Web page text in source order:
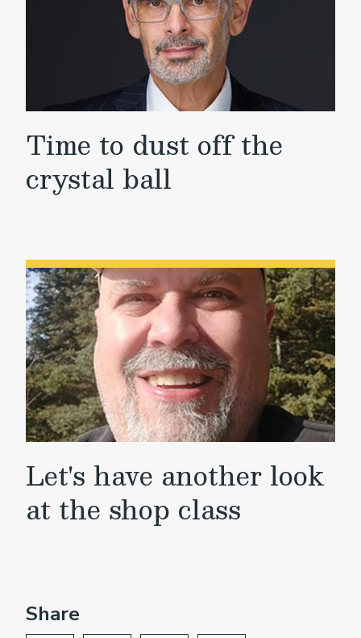
Time to dust off the
crystal ball
Let's have another look
at the shop class
Share